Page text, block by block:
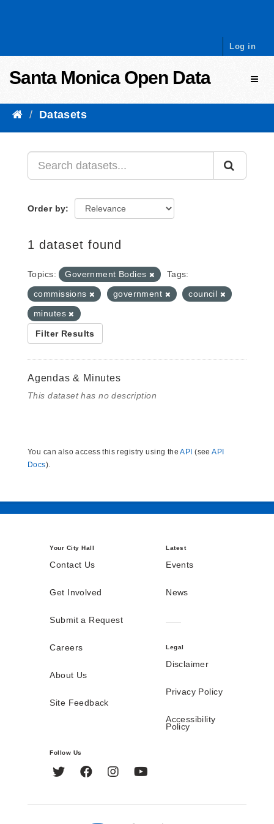
Log in
Santa Monica Open Data
Datasets
Order by
1 dataset found
Topics: Government Bodies
Tags:
commissions
government
council
minutes
Filter Results
Agendas & Minutes
This dataset has no description
You can also access this registry using theAPI (seeAPI
Docs).
Your City Hall
Contact Us
Get Involved
Submit a Request
Careers
About Us
Site Feedback
Latest
Events
News
Legal
Disclaimer
Privacy Policy
Accessibility
Policy
Follow Us
Twitter FacebookInstagram